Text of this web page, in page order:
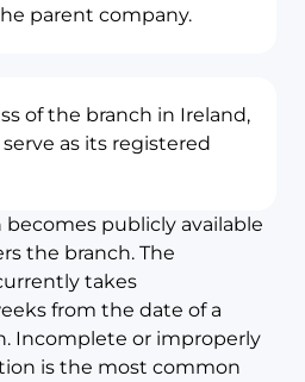
parent company.
of the branch in Ireland,
as its registered
publicly available
the branch. The
takes
from the date of a
Incomplete or improperly
is the most common